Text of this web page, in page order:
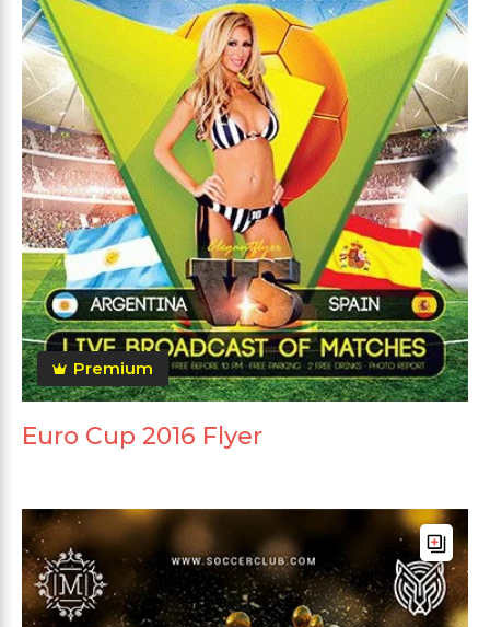
Premium
Euro Cup 2016 Flyer